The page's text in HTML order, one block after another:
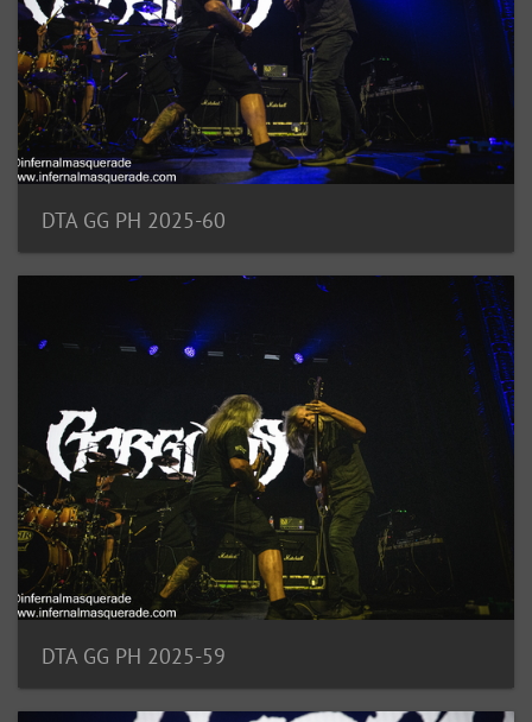
DTA GG PH 2025-60
DTA GG PH 2025-59